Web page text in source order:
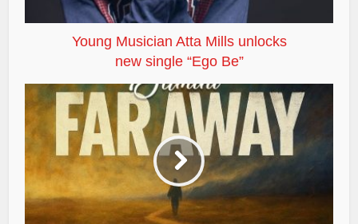
Young Musician Atta Mills unlocks
new single “Ego Be”